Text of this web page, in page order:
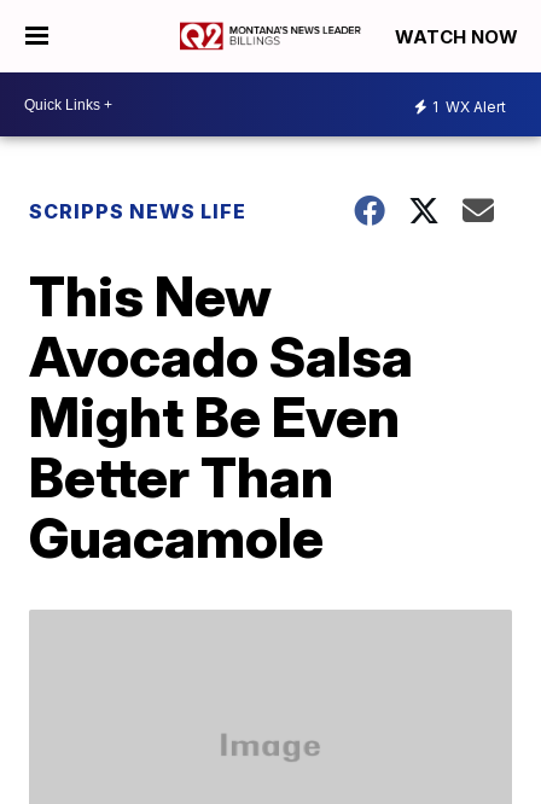
WATCH NOW
1 WX Alert
SCRIPPS NEWS LIFE
This New
Avocado Salsa
Might Be Even
Better Than
Guacamole